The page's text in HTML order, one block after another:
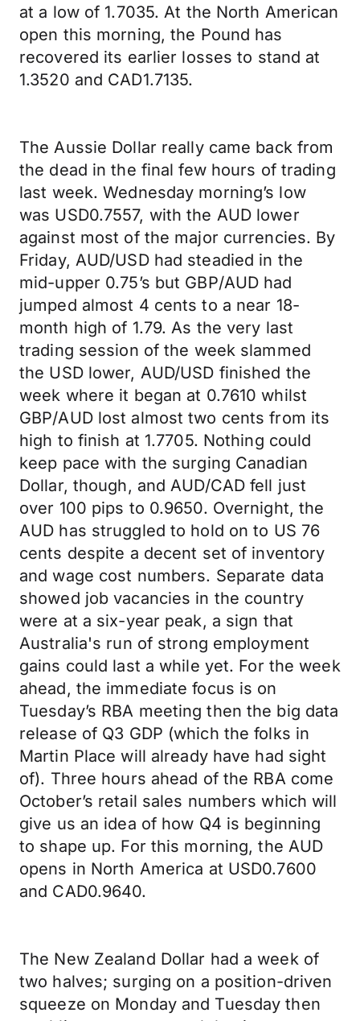
at a low of 1.7035. At the North American
open this morning, the Pound has
recovered its earlier losses to stand at
1.3520 and CAD1.7135.
The Aussie Dollar really came back from
the dead in the final few hours of trading
last week. Wednesday morning’s low
was USD0.7557, with the AUD lower
against most of the major currencies. By
Friday, AUD/USD had steadied in the
mid-upper 0.75’s but GBP/AUD had
jumped almost 4 cents to a near 18-
month high of 1.79. As the very last
trading session of the week slammed
the USD lower, AUD/USD finished the
week where it began at 0.7610 whilst
GBP/AUD lost almost two cents from its
high to finish at 1.7705. Nothing could
keep pace with the surging Canadian
Dollar, though, and AUD/CAD fell just
over 100 pips to 0.9650. Overnight, the
AUD has struggled to hold on to US 76
cents despite a decent set of inventory
and wage cost numbers. Separate data
showed job vacancies in the country
were at a six-year peak, a sign that
Australia's run of strong employment
gains could last a while yet. For the week
ahead, the immediate focus is on
Tuesday’s RBA meeting then the big data
release of Q3 GDP (which the folks in
Martin Place will already have had sight
of). Three hours ahead of the RBA come
October’s retail sales numbers which will
give us an idea of how Q4 is beginning
to shape up. For this morning, the AUD
opens in North America at USD0.7600
and CAD0.9640.
The New Zealand Dollar had a week of
two halves; surging on a position-driven
squeeze on Monday and Tuesday then